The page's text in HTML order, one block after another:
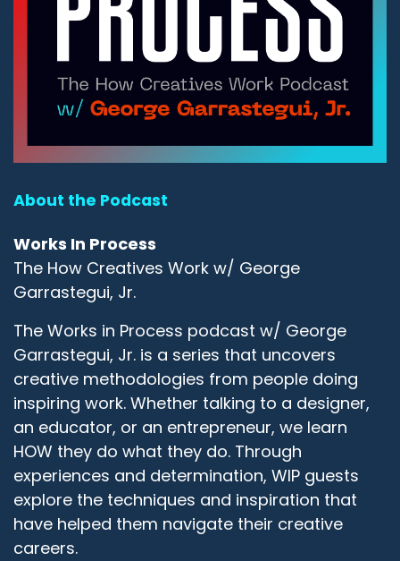
About the Podcast
Works In Process
The How Creatives Work w/ George
Garrastegui, Jr.
The Works in Process podcast w/ George
Garrastegui, Jr. is a series that uncovers
creative methodologies from people doing
inspiring work. Whether talking to a designer,
an educator, or an entrepreneur, we learn
HOW they do what they do. Through
experiences and determination, WIP guests
explore the techniques and inspiration that
have helped them navigate their creative
careers.